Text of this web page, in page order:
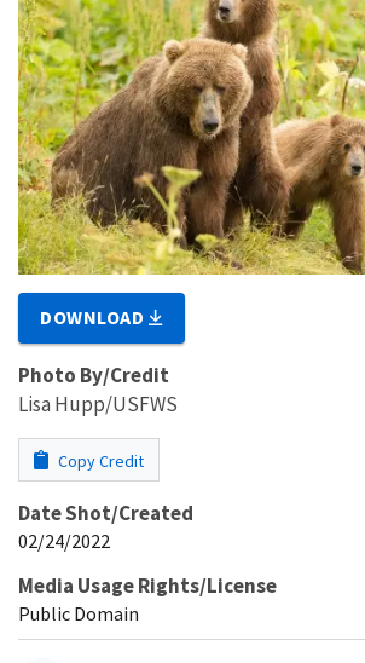
DOWNLOAD
Photo By/Credit
Lisa Hupp/USFWS
Copy Credit
Date Shot/Created
02/24/2022
Media Usage Rights/License
Public Domain